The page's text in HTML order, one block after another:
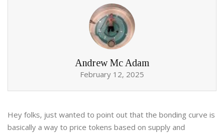
Andrew Mc Adam
February 12, 2025
Hey folks, just wanted to point out that the bonding curve is
basically a way to price tokens based on supply and